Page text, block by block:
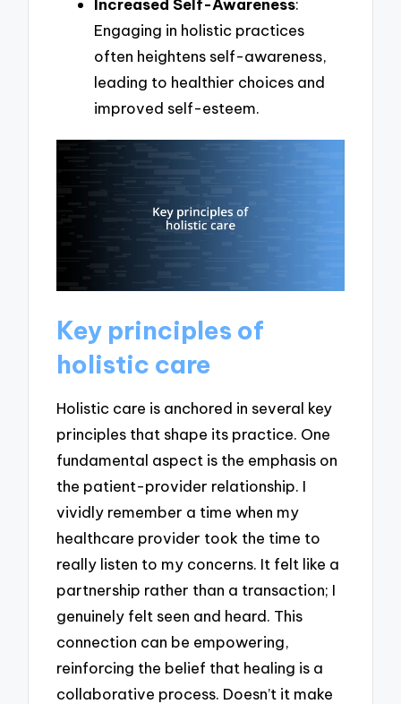
Increased Self-Awareness:
Engaging in holistic practices
often heightens self-awareness,
leading to healthier choices and
improved self-esteem.
Key principles of
holistic care
Holistic care is anchored in several key
principles that shape its practice. One
fundamental aspect is the emphasis on
the patient-provider relationship. I
vividly remember a time when my
healthcare provider took the time to
really listen to my concerns. It felt like a
partnership rather than a transaction; I
genuinely felt seen and heard. This
connection can be empowering,
reinforcing the belief that healing is a
collaborative process. Doesn’t it make